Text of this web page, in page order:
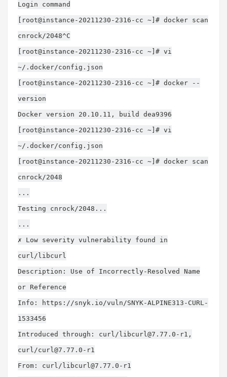
Login command
[root@instance-20211230-2316-cc ~]# docker scan
cnrock/2048^C
[root@instance-20211230-2316-cc ~]# vi
~/.docker/config.json
[root@instance-20211230-2316-cc ~]# docker --
version
Docker version 20.10.11, build dea9396
[root@instance-20211230-2316-cc ~]# vi
~/.docker/config.json
[root@instance-20211230-2316-cc ~]# docker scan
cnrock/2048
...
Testing cnrock/2048...
...
✗ Low severity vulnerability found in
curl/libcurl
Description: Use of Incorrectly-Resolved Name
or Reference
Info: https://snyk.io/vuln/SNYK-ALPINE313-CURL-
1533456
Introduced through: curl/ libcurl@7.77.0-r1 ,
curl/curl@7.77.0-r1
From: curl/ libcurl@7.77.0-r1